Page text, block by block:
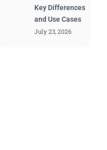
Key Differences
and Use Cases
July 23, 2026